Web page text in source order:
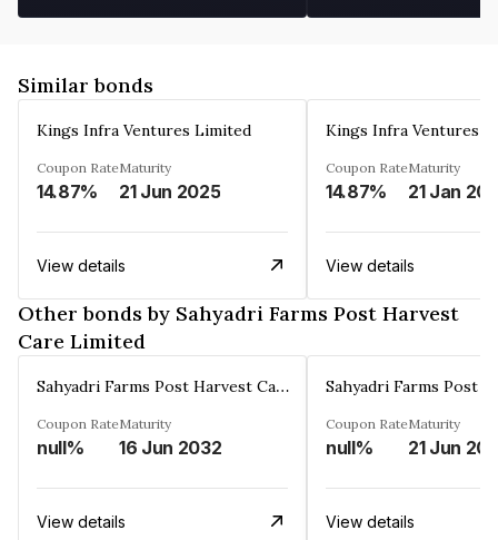
Similar bonds
Kings Infra Ventures Limited
Coupon Rate
14.87%
Maturity
21 Jun 2025
View details
Kings Infra Ventures
Coupon Rate
14.87%
Maturity
21 Jan
View details
Other bonds by Sahyadri Farms Post Harvest
Care Limited
Sahyadri Farms Post Harvest Care Limited
Coupon Rate
null%
Maturity
16 Jun 2032
View details
Coupon Rate
null%
Maturity
21 Jun
View details